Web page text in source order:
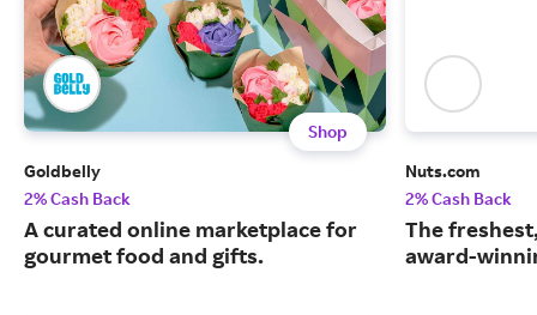
Shop
Goldbelly
2% Cash Back
A curated online marketplace for
gourmet food and gifts.
Nuts.com
2% Cash Back
The
award-